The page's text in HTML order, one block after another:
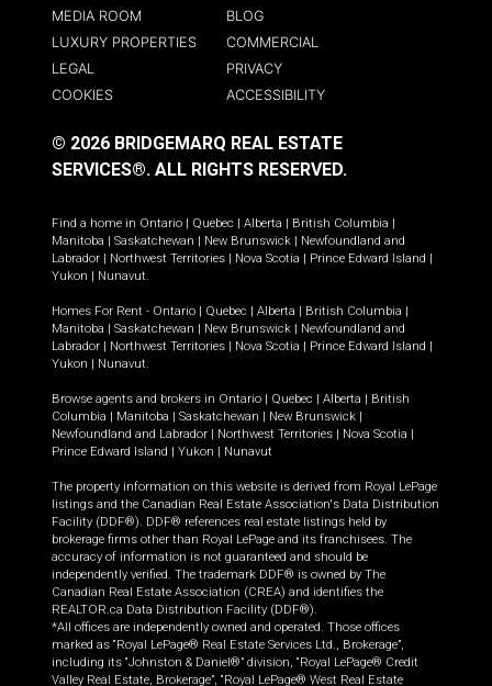
MEDIA ROOM
BLOG
LUXURY PROPERTIES
COMMERCIAL
LEGAL
PRIVACY
COOKIES
ACCESSIBILITY
© 2026 BRIDGEMARQ REAL ESTATE
SERVICES®. ALL RIGHTS RESERVED.
Find a home in Ontario Quebec Alberta British Columbia
Manitoba
Saskatchewan New Brunswick
Newfoundland and
Labrador
Northwest Territories Nova Scotia Prince Edward Island
Yukon
Nunavut.
Homes For Rent - Ontario Quebec Alberta British Columbia
Manitoba
Saskatchewan New Brunswick
Newfoundland and
Labrador
Northwest Territories Nova Scotia Prince Edward Island
Yukon
Nunavut.
Browse agents and brokers in Ontario Quebec Alberta
British
Columbia
Manitoba Saskatchewan New Brunswick
Newfoundland and Labrador
Northwest Territories Nova Scotia
Prince Edward Island
Yukon Nunavut
The property information on this website is derived from Royal LePage
listings and the Canadian Real Estate Association's Data Distribution
Facility (DDF®). DDF® references real estate listings held by
brokerage firms other than Royal LePage and its franchisees. The
accuracy of information is not guaranteed and should be
independently verified. The trademark DDF® is owned by The
Canadian Real Estate Association (CREA) and identifies the
REALTOR.ca Data Distribution Facility (DDF®).
*All offices are independently owned and operated. Those offices
marked as “Royal LePage® Real Estate Services Ltd., Brokerage”,
including its “Johnston & Daniel®” division, “Royal LePage® Credit
Valley Real Estate, Brokerage”, “Royal LePage® West Real Estate